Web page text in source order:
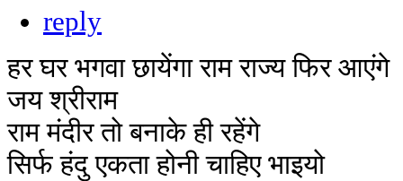
reply
हर घर भगवा छायेंगा राम राज्य फिर आएंगे
जय श्रीराम
राम मंदीर तो बनाके ही रहेंगे
सिर्फ हंदु एकता होनी चाहिए भाइयो